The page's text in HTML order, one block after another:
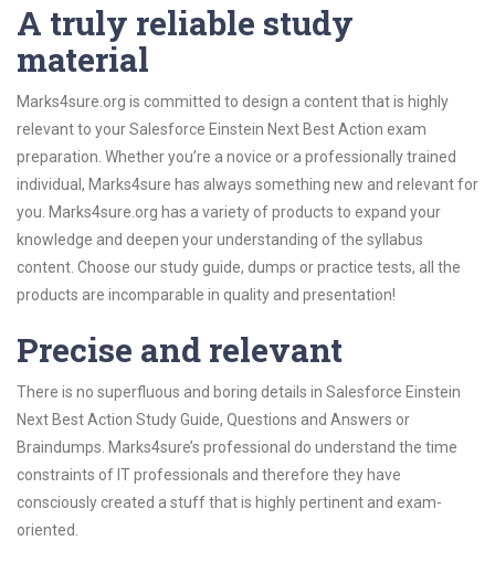
A truly reliable study
material
Marks4sure.org is committed to design a content that is highly
relevant to your Salesforce Einstein Next Best Action exam
preparation. Whether you’re a novice or a professionally trained
individual, Marks4sure has always something new and relevant for
you. Marks4sure.org has a variety of products to expand your
knowledge and deepen your understanding of the syllabus
content. Choose our study guide, dumps or practice tests, all the
products are incomparable in quality and presentation!
Precise and relevant
There is no superfluous and boring details in Salesforce Einstein
Next Best Action Study Guide, Questions and Answers or
Braindumps. Marks4sure’s professional do understand the time
constraints of IT professionals and therefore they have
consciously created a stuff that is highly pertinent and exam-
oriented.